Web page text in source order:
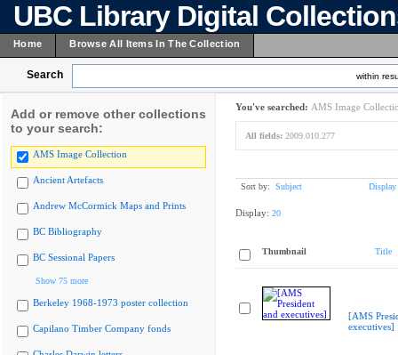
UBC Library Digital
Home Browse All Items In The Collection
Search within
Add or remove other collections
to your search:
AMS Image Collection
Ancient Artefacts
Andrew McCormick Maps and Prints
BC Bibliography
BC Sessional Papers
Show 75 more
Berkeley 1968-1973 poster collection
Capilano Timber Company fonds
You've searched: AMS Image
All fields: 2009.010.277
Sort by: Subject Display
Display: 20
Thumbnail Title
[AMS
executives]